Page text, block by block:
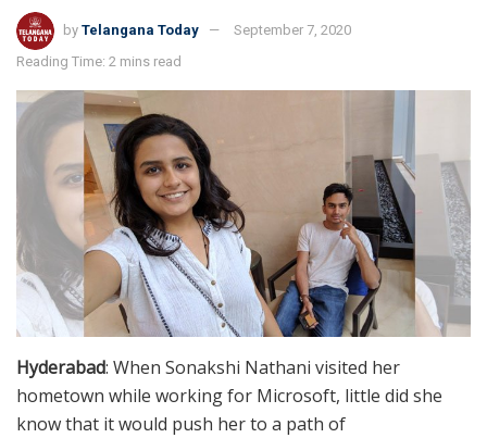
by Telangana Today
September 7, 2020
Reading Time: 2 mins read
Hyderabad: When Sonakshi Nathani visited her
hometown while working for Microsoft, little did she
know that it would push her to a path of